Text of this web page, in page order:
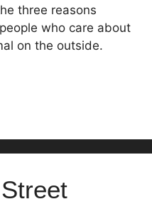
three reasons
who care about
on the outside.